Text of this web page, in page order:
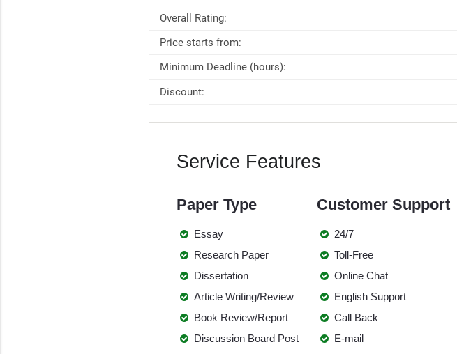
Overall Rating:
Price starts from:
Minimum Deadline (hours):
Discount:
Service Features
Paper Type
Essay
Research Paper
Dissertation
Article Writing/Review
Book Review/Report
Discussion Board Post
Customer Support
24/7
Toll-Free
Online Chat
English Support
Call Back
E-mail